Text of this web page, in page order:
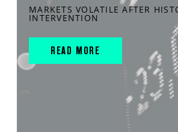
MARKETS VOLATILE AFTER
INTERVENTION
READ MORE